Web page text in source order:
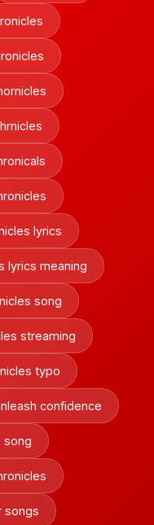
lyrics
lyrics meaning
song
streaming
typo
confidence
song
songs